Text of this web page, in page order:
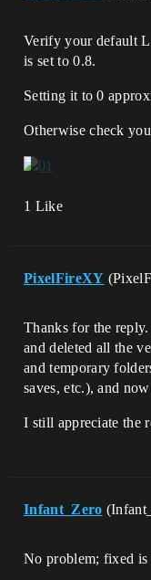
Verify your default
is set to 0.8.
Setting it to 0
Otherwise check
1 Like
PixelFireXY
Thanks for the
and deleted all the
and temporary
saves, etc.), and
I still appreciate the
Infant_Zero
No problem; fixed is